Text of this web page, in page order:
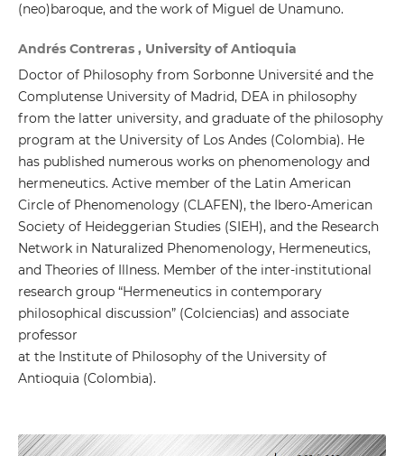
(neo)baroque, and the work of Miguel de Unamuno.
Andrés Contreras , University of Antioquia
Doctor of Philosophy from Sorbonne Université and the
Complutense University of Madrid, DEA in philosophy
from the latter university, and graduate of the philosophy
program at the University of Los Andes (Colombia). He
has published numerous works on phenomenology and
hermeneutics. Active member of the Latin American
Circle of Phenomenology (CLAFEN), the Ibero-American
Society of Heideggerian Studies (SIEH), and the Research
Network in Naturalized Phenomenology, Hermeneutics,
and Theories of Illness. Member of the inter-institutional
research group “Hermeneutics in contemporary
philosophical discussion” (Colciencias) and associate
professor
at the Institute of Philosophy of the University of
Antioquia (Colombia).